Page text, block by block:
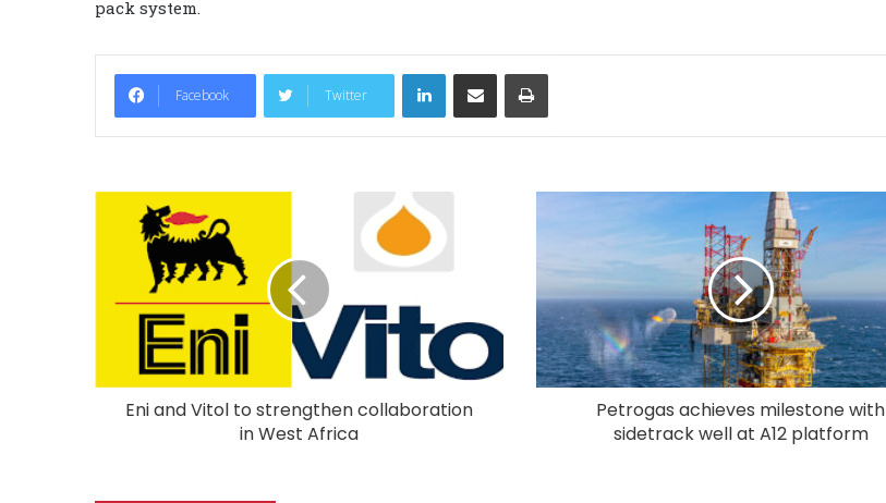
pack system.
Facebook Twitter
LinkedIn
Eni and Vitol to strengthen collaboration
in West Africa
Petrogas achieves milestone with
sidetrack well at A12 platform